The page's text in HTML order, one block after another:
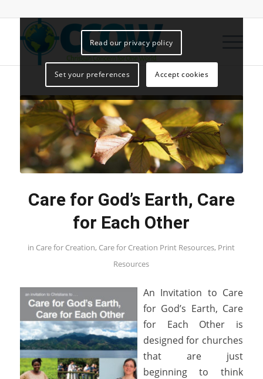
Care for God’s Earth, Care
for Each Other
in Care for Creation, Care for Creation Print Resources, Print
Resources
An Invitation to Care
for God’s Earth, Care
for Each Other is
designed for churches
that are just
beginning to think
Read our privacy policy
Set your preferences Accept cookies